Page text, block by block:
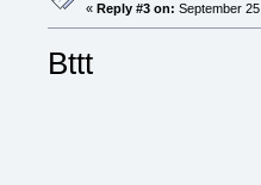
« Reply #3 on: September
Bttt